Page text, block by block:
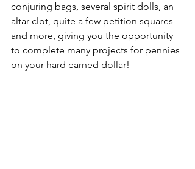
conjuring bags, several spirit dolls, an
altar clot, quite a few petition squares
and more, giving you the opportunity
to complete many projects for pennies
on your hard earned dollar!